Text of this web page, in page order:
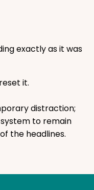
exactly as it was
it.
distraction;
to remain
the headlines.